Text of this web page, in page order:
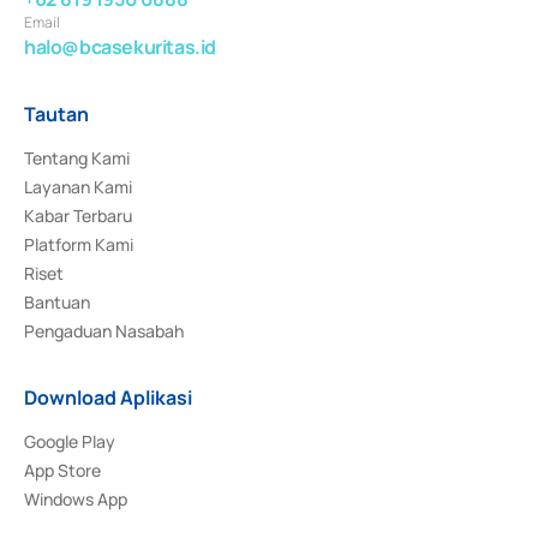
Email
halo@bcasekuritas.id
Tautan
Tentang Kami
Layanan Kami
Kabar Terbaru
Platform Kami
Riset
Bantuan
Pengaduan Nasabah
Download Aplikasi
Google Play
App Store
Windows App